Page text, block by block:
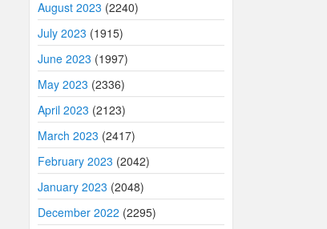
August 2023 (2240)
July 2023 (1915)
June 2023 (1997)
May 2023 (2336)
April 2023 (2123)
March 2023 (2417)
February 2023 (2042)
January 2023 (2048)
December 2022 (2295)